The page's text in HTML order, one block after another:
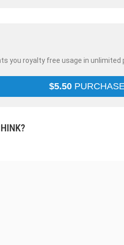
you royalty free usage in unlimited
$5.50